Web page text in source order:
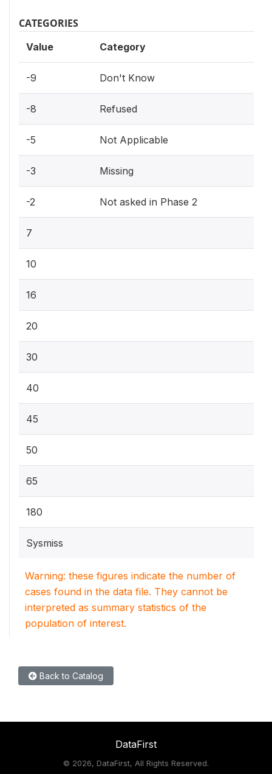
CATEGORIES
Value Category
-9 Don't Know
-8 Refused
-5 Not Applicable
-3 Missing
-2 Not asked in Phase 2
7
10
16
20
30
40
45
50
65
180
Sysmiss
Warning: these figures indicate the number of
cases found in the data file. They cannot be
interpreted as summary statistics of the
population of interest.
Back to Catalog
DataFirst
© 2026, DataFirst, All Rights Reserved.